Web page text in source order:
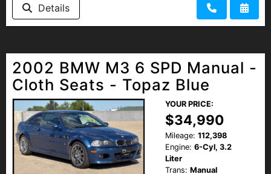
Details
2002 BMW M3 6 SPD Manual -
Cloth Seats - Topaz Blue
YOUR PRICE:
$34,990
Mileage: 112,398
Engine: 6-Cyl, 3.2
Liter
Trans: Manual